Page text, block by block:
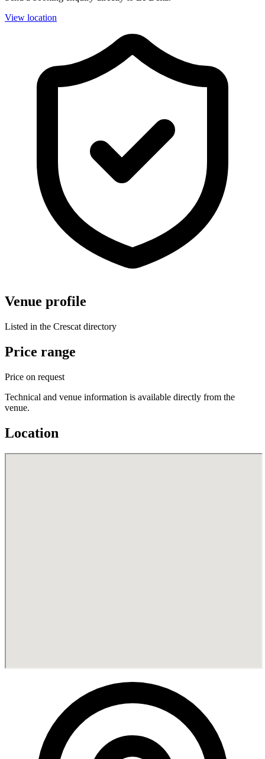
View location
Venue profile
Listed in the Crescat directory
Price range
Price on request
Technical and venue information is available directly from the
venue.
Location